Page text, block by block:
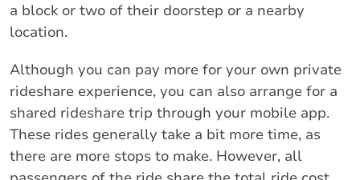
a block or two of their doorstep or a nearby
location.
Although you can pay more for your own private
rideshare experience, you can also arrange for a
shared rideshare trip through your mobile app.
These rides generally take a bit more time, as
there are more stops to make. However, all